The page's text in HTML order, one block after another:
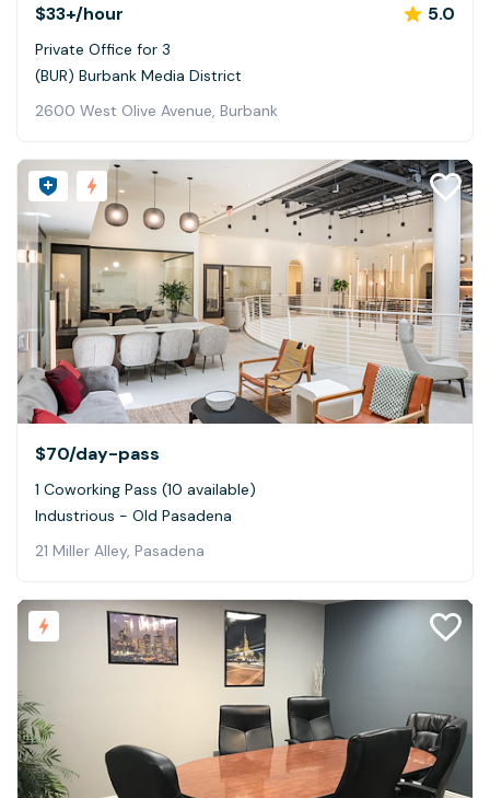
$33+/hour 5.0
Private Office for 3
(BUR) Burbank Media District
2600 West Olive Avenue, Burbank
$70/day-pass
1 Coworking Pass (10 available)
Industrious - Old Pasadena
21 Miller Alley, Pasadena